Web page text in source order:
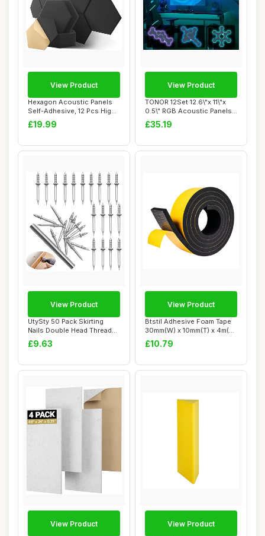
Hexagon Acoustic Panels
Self-Adhesive, 12 Pcs High
Density S...
£19.99
View Product
TONOR 12Set 12.6\"x 11\"x
0.5\" RGB Acoustic Panels
Self-adh...
£35.19
View Product
UtySty 50 Pack Skirting
Nails Double Head Thread
Nail Invisi...
£9.63
View Product
Btstil Adhesive Foam Tape
30mm(W) x 10mm(T) x 4m(L),
Closed ...
£10.79
View Product
View Product View Product